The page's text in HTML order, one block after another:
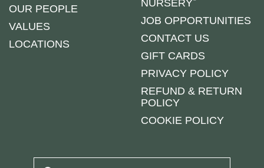
OUR PEOPLE
VALUES
LOCATIONS
NURSERY
JOB OPPORTUNITIES
CONTACT US
GIFT CARDS
PRIVACY POLICY
REFUND & RETURN
POLICY
COOKIE POLICY